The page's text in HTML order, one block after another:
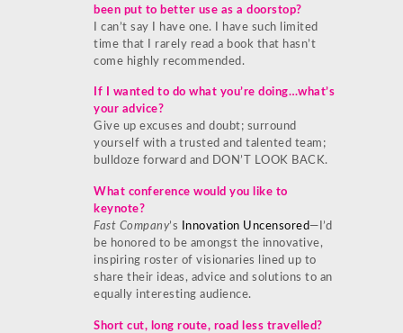
been put to better use as a doorstop?
I can’t say I have one. I have such limited
time that I rarely read a book that hasn’t
come highly recommended.
If I wanted to do what you’re doing…what’s
your advice?
Give up excuses and doubt; surround
yourself with a trusted and talented team;
bulldoze forward and DON’T LOOK BACK.
What conference would you like to
keynote?
Fast Company’s Innovation Uncensored—I’d
be honored to be amongst the innovative,
inspiring roster of visionaries lined up to
share their ideas, advice and solutions to an
equally interesting audience.
Short cut, long route, road less travelled?